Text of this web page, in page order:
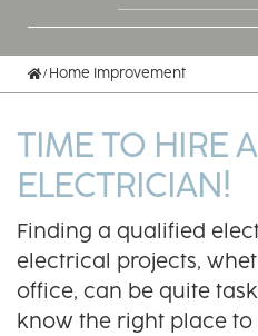
Home
Home Improvement
TIME TO HIRE
ELECTRICIAN!
Finding a qualified
electrical projects,
office, can be quite
know the right place